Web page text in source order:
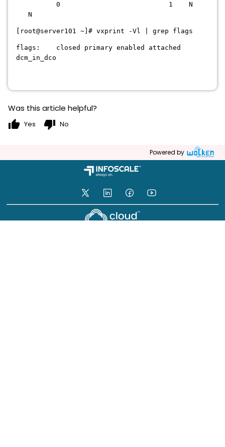
0 1 N
N
[root@server101 ~]# vxprint -Vl | grep flags
flags: closed primary enabled attached
dcm_in_dco
Was this article helpful?
thumb_up Yes thumb_down No
Powered by